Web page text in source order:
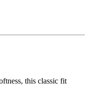
this classic fit